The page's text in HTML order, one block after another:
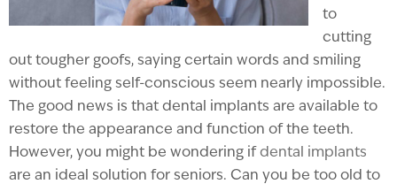
to
cutting
out tougher goofs, saying certain words and smiling
without feeling self-conscious seem nearly impossible.
The good news is that dental implants are available to
restore the appearance and function of the teeth.
However, you might be wondering if dental implants
are an ideal solution for seniors. Can you be too old to